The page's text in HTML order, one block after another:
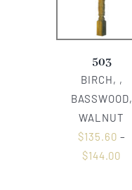
503
BIRCH, ,
BASSWOOD,
WALNUT
$135.60 –
$144.00